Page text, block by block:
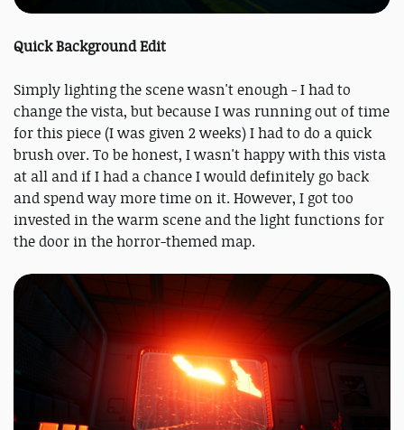
Quick Background Edit
Simply lighting the scene wasn't enough - I had to
change the vista, but because I was running out of time
for this piece (I was given 2 weeks) I had to do a quick
brush over. To be honest, I wasn't happy with this vista
at all and if I had a chance I would definitely go back
and spend way more time on it. However, I got too
invested in the warm scene and the light functions for
the door in the horror-themed map.